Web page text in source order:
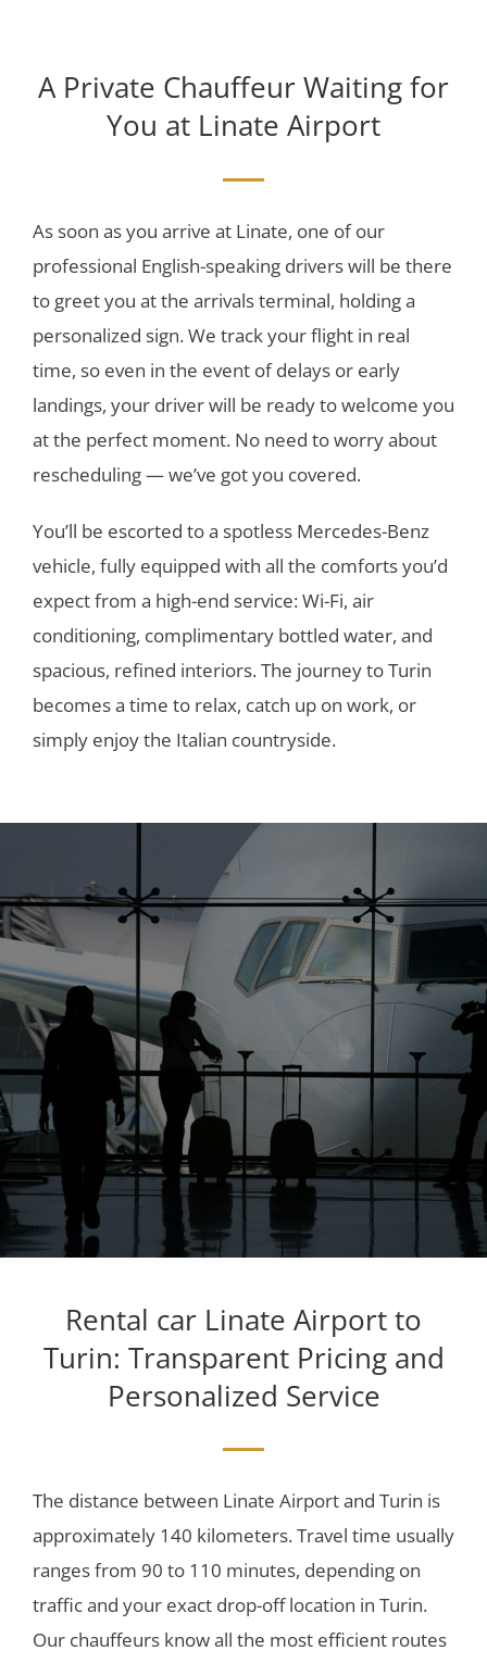
A Private Chauffeur Waiting for
You at Linate Airport
As soon as you arrive at Linate, one of our
professional English-speaking drivers will be there
to greet you at the arrivals terminal, holding a
personalized sign. We track your flight in real
time, so even in the event of delays or early
landings, your driver will be ready to welcome you
at the perfect moment. No need to worry about
rescheduling — we’ve got you covered.
You’ll be escorted to a spotless Mercedes-Benz
vehicle, fully equipped with all the comforts you’d
expect from a high-end service: Wi-Fi, air
conditioning, complimentary bottled water, and
spacious, refined interiors. The journey to Turin
becomes a time to relax, catch up on work, or
simply enjoy the Italian countryside.
Rental car Linate Airport to
Turin: Transparent Pricing and
Personalized Service
The distance between Linate Airport and Turin is
approximately 140 kilometers. Travel time usually
ranges from 90 to 110 minutes, depending on
traffic and your exact drop-off location in Turin.
Our chauffeurs know all the most efficient routes